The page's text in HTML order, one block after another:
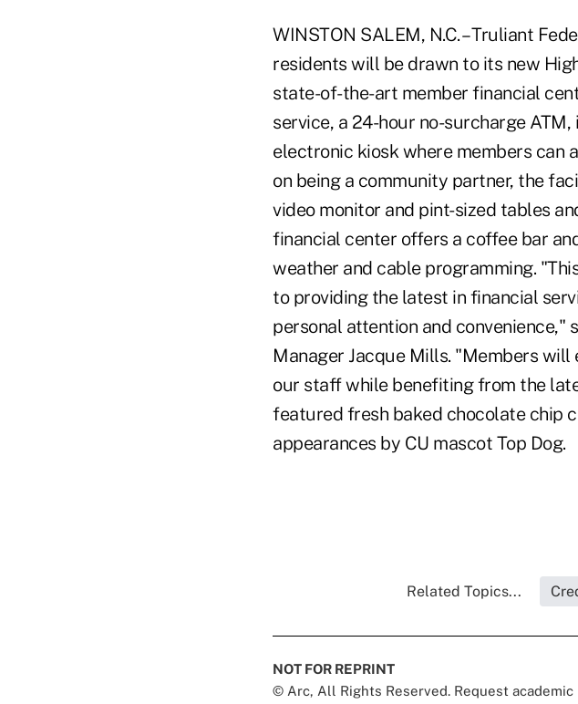
WINSTON SALEM, N.C. – Truliant
residents will be drawn to its new
state-of-the-art member financial
service, a 24-hour no-surcharge
electronic kiosk where members can
on being a community partner, the
video monitor and pint-sized tables
financial center offers a coffee bar
weather and cable programming.
to providing the latest in financial
personal attention and convenience,"
Manager Jacque Mills. "Members
our staff while benefiting from the
featured fresh baked chocolate chip
appearances by CU mascot Top Dog.
Related Topics...
NOT FOR REPRINT
© Arc, All Rights Reserved. Request academic